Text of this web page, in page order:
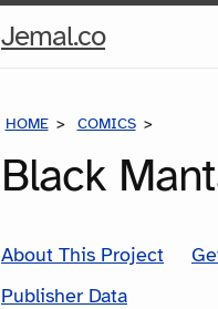
Jemal.coHome
HOME COMICS
Black
About This Project
Publisher Data